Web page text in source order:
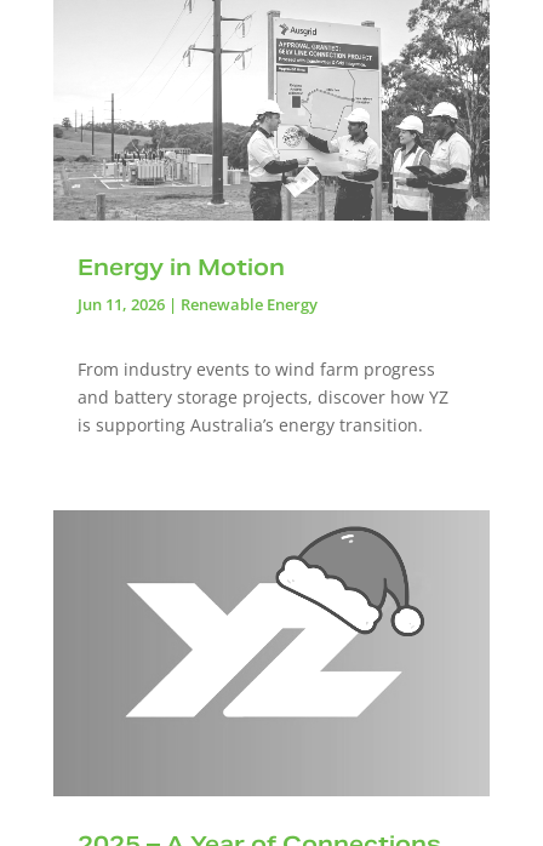
Energy in Motion
Jun 11, 2026| Renewable Energy
From industry events to wind farm progress
and battery storage projects, discover how YZ
is supporting Australia’s energy transition.